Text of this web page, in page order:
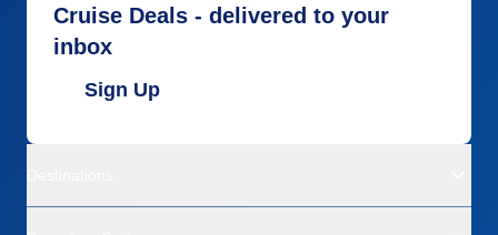
Cruise Deals - delivered to your
inbox
Sign Up